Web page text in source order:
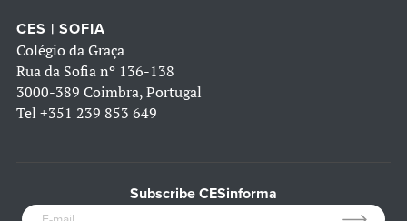
CES | SOFIA
Colégio da Graça
Rua da Sofia nº 136-138
3000-389 Coimbra, Portugal
Tel +351 239 853 649
Subscribe CESinforma